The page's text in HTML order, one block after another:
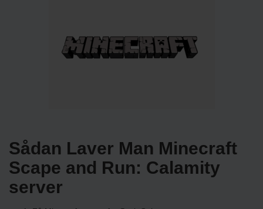
Sådan Laver Man Minecraft
Scape and Run: Calamity
server